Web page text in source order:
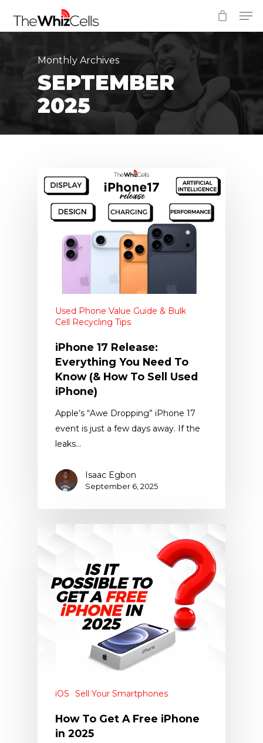
Monthly Archives
SEPTEMBER
2025
Used Phone Value Guide & Bulk
Cell Recycling Tips
iPhone 17 Release:
Everything You Need To
Know (& How To Sell Used
iPhone)
Apple’s “Awe Dropping” iPhone 17
event is just a few days away. If the
leaks…
Isaac Egbon
September 6, 2025
iOS Sell Your Smartphones
How To Get A Free iPhone
in 2025